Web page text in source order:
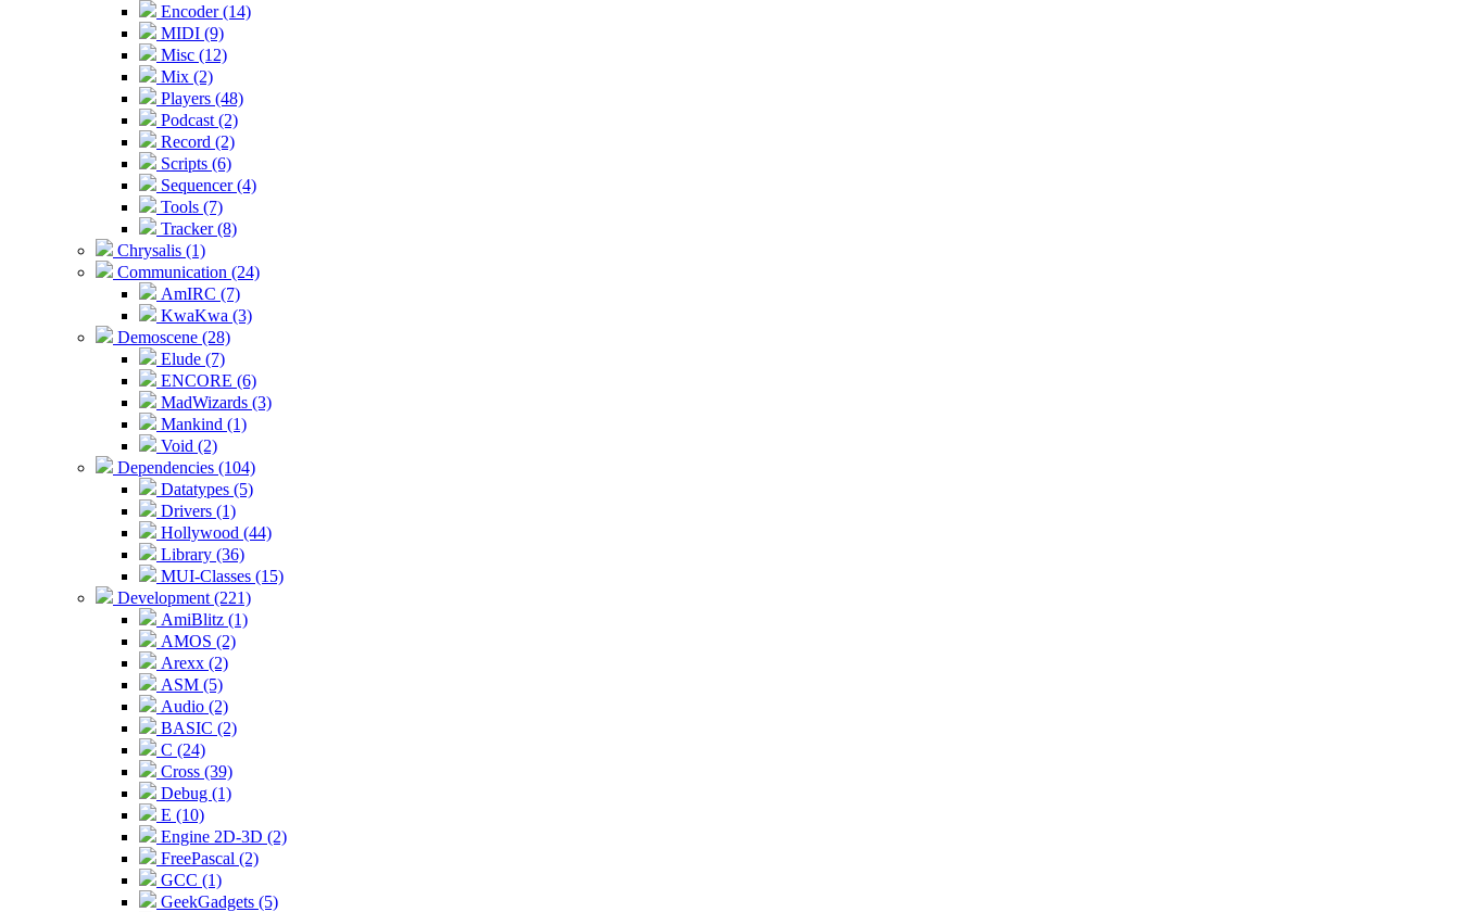
Encoder (14)
MIDI (9)
Misc (12)
Mix (2)
Players (48)
Podcast (2)
Record (2)
Scripts (6)
Sequencer (4)
Tools (7)
Tracker (8)
Chrysalis (1)
Communication (24)
AmIRC (7)
KwaKwa (3)
Demoscene (28)
Elude (7)
ENCORE (6)
MadWizards (3)
Mankind (1)
Void (2)
Dependencies (104)
Datatypes (5)
Drivers (1)
Hollywood (44)
Library (36)
MUI-Classes (15)
Development (221)
AmiBlitz (1)
AMOS (2)
Arexx (2)
ASM (5)
Audio (2)
BASIC (2)
C (24)
Cross (39)
Debug (1)
E (10)
Engine 2D-3D (2)
FreePascal (2)
GCC (1)
GeekGadgets (5)